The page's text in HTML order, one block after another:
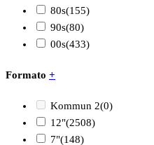
80s(155)
90s(80)
00s(433)
Formato +
Kommun 2(0)
12"(2508)
7"(148)